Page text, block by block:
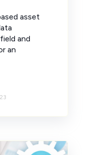
asset
and
an